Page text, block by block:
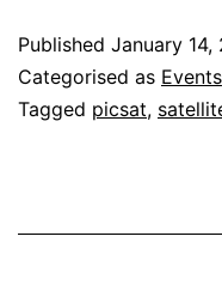
the
PSLV
Published January 14,
Categorised as Events
Tagged picsat,